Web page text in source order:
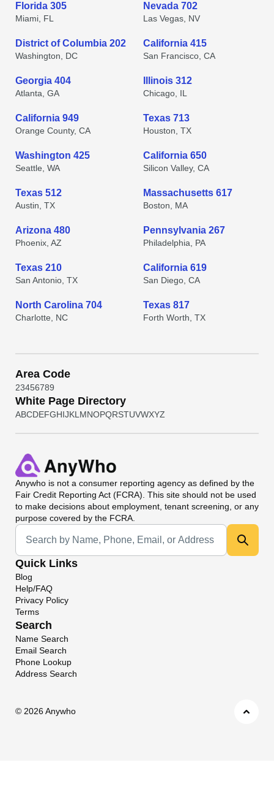
Florida 305
Miami, FL
Nevada 702
Las Vegas, NV
District of Columbia 202
Washington, DC
California 415
San Francisco, CA
Georgia 404
Atlanta, GA
Illinois 312
Chicago, IL
California 949
Orange County, CA
Texas 713
Houston, TX
Washington 425
Seattle, WA
California 650
Silicon Valley, CA
Texas 512
Austin, TX
Massachusetts 617
Boston, MA
Arizona 480
Phoenix, AZ
Pennsylvania 267
Philadelphia, PA
Texas 210
San Antonio, TX
California 619
San Diego, CA
North Carolina 704
Charlotte, NC
Texas 817
Forth Worth, TX
Area Code
23456789
White Page Directory
ABCDEFGHIJKL MNOPQRSTUVWXYZ
Anywho is not a consumer reporting agency as defined by the
Fair Credit Reporting Act (FCRA). This site should not be used
to make decisions about employment, tenant screening, or any
purpose covered by the FCRA.
Universal Search
Quick Links
Blog
Help/FAQ
Privacy Policy
Terms
Search
Name Search
Email Search
Phone Lookup
Address Search
© 2026 Anywho